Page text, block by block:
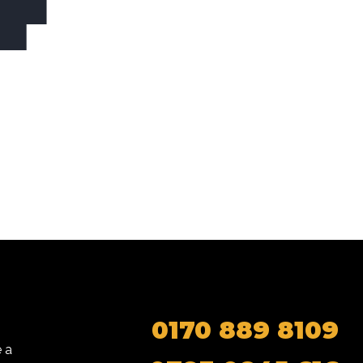
a
0170 889 8109